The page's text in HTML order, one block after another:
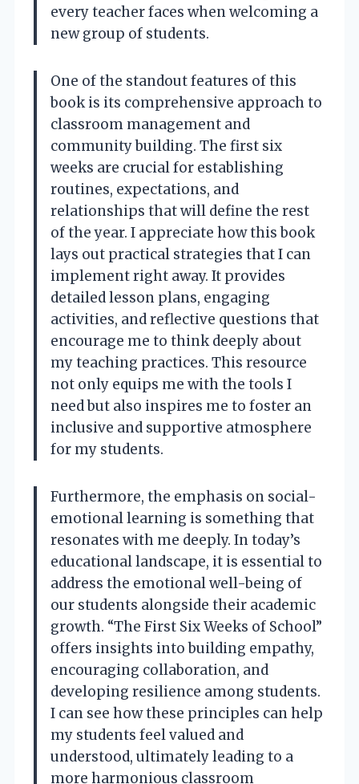
every teacher faces when welcoming a
new group of students.
One of the standout features of this
book is its comprehensive approach to
classroom management and
community building. The first six
weeks are crucial for establishing
routines, expectations, and
relationships that will define the rest
of the year. I appreciate how this book
lays out practical strategies that I can
implement right away. It provides
detailed lesson plans, engaging
activities, and reflective questions that
encourage me to think deeply about
my teaching practices. This resource
not only equips me with the tools I
need but also inspires me to foster an
inclusive and supportive atmosphere
for my students.
Furthermore, the emphasis on social-
emotional learning is something that
resonates with me deeply. In today’s
educational landscape, it is essential to
address the emotional well-being of
our students alongside their academic
growth. “The First Six Weeks of School”
offers insights into building empathy,
encouraging collaboration, and
developing resilience among students.
I can see how these principles can help
my students feel valued and
understood, ultimately leading to a
more harmonious classroom